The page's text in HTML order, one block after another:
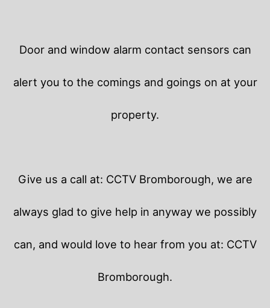
Door and window alarm contact sensors can
alert you to the comings and goings on at your
property.
Give us a call at: CCTV Bromborough, we are
always glad to give help in anyway we possibly
can, and would love to hear from you at: CCTV
Bromborough.